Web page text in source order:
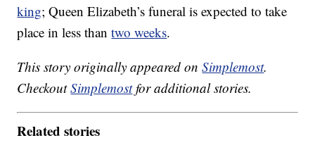
king; Queen Elizabeth’s funeral is expected to take
place in less thantwo weeks.
This story originally appeared onSimplemost.
CheckoutSimplemostfor additional stories.
Related stories